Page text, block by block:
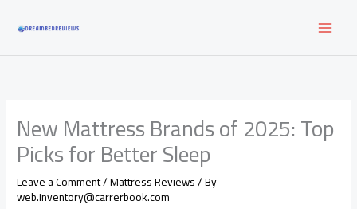
content
New Mattress Brands of 2025: Top
Picks for Better Sleep
Leave a Comment/Mattress Reviews/ By
web.inventory@carrerbook.com